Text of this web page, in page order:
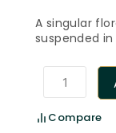
A singular
suspended
Compare